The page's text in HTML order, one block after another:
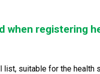
when registering
list, suitable for the health